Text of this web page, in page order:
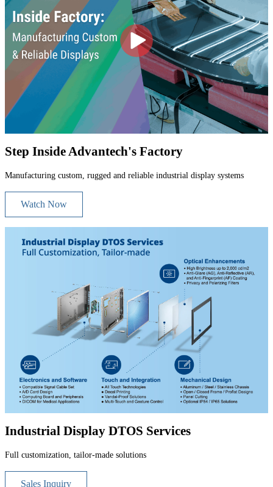
Step Inside Advantech's Factory
Manufacturing custom, rugged and reliable industrial display systems
Watch Now
Industrial Display DTOS Services
Full customization, tailor-made solutions
Sales Inquiry